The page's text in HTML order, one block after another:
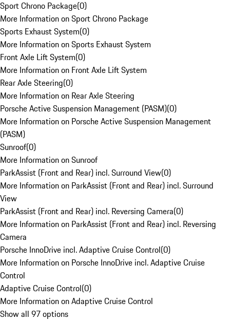
Sport Chrono Package(0)
More Information on Sport Chrono Package
Sports Exhaust System(0)
More Information on Sports Exhaust System
Front Axle Lift System(0)
More Information on Front Axle Lift System
Rear Axle Steering(0)
More Information on Rear Axle Steering
Porsche Active Suspension Management (PASM)(0)
More Information on Porsche Active Suspension Management
(PASM)
Sunroof(0)
More Information on Sunroof
ParkAssist (Front and Rear) incl. Surround View(0)
More Information on ParkAssist (Front and Rear) incl. Surround
View
ParkAssist (Front and Rear) incl. Reversing Camera(0)
More Information on ParkAssist (Front and Rear) incl. Reversing
Camera
Porsche InnoDrive incl. Adaptive Cruise Control(0)
More Information on Porsche InnoDrive incl. Adaptive Cruise
Control
Adaptive Cruise Control(0)
More Information on Adaptive Cruise Control
Show all 97 options